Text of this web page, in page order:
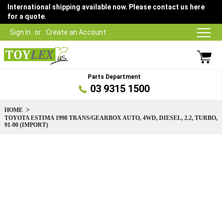
Sign In Create an Account
International shipping available now. Please contact us here
for a quote.
Parts Department
03 9315 1500
HOME
TOYOTA ESTIMA 1998 TRANS/GEARBOX AUTO, 4WD, DIESEL, 2.2, TURBO,
91-00 (IMPORT)